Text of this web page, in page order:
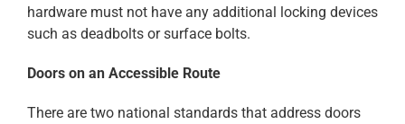
hardware must not have any additional locking devices
such as deadbolts or surface bolts.
Doors on an Accessible Route
There are two national standards that address doors